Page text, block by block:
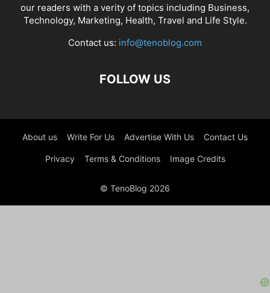
our readers with a verity of topics including Business,
Technology, Marketing, Health, Travel and Life Style.
Contact us: info@tenoblog.com
FOLLOW US
About us Write For Us Advertise With Us Contact Us
Privacy Terms & Conditions Image Credits
© TenoBlog 2026